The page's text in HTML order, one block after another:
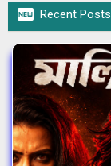
 Recent Posts